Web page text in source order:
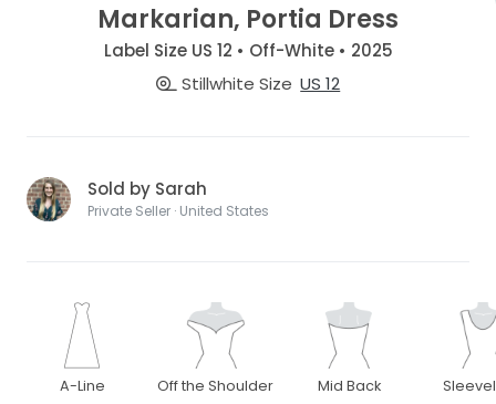
Markarian, Portia Dress
Label Size US 12 • Off-White • 2025
Stillwhite Size US 12
Sold by Sarah
Private Seller · United States
A-Line Off the Shoulder Mid Back